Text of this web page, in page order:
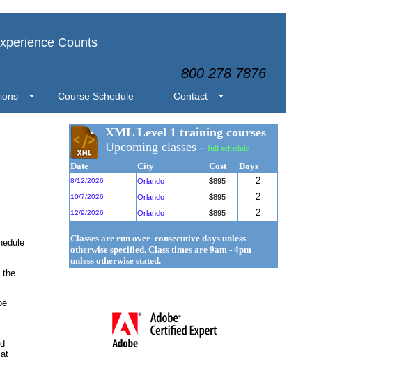
Counts
800 278 7876
Course Schedule Contact
the
XML Level 1 training courses
Upcoming classes - full schedule
Date City Cost Days
8/12/2026 Orlando $895 2
10/7/2026 Orlando $895 2
12/9/2026 Orlando $895 2
Classes are run over consecutive days unless
otherwise specified. Class times are 9am - 4pm
unless otherwise stated.